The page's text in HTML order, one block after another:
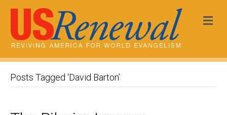
Posts Tagged ‘David Barton’